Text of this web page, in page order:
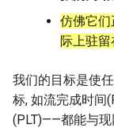
仿佛它
际上驻
我们的目标是使
标, 如流完成时间
(PLT)——都能与现